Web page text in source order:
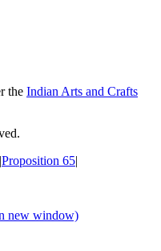
the Indian Arts and Crafts
|Proposition 65|
new window)